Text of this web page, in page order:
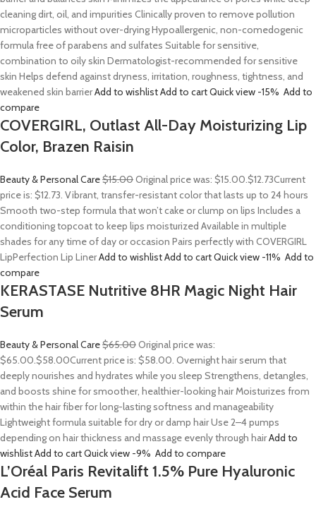
cleaning dirt, oil, and impurities Clinically proven to remove pollution
microparticles without over-drying Hypoallergenic, non-comedogenic
formula free of parabens and sulfates Suitable for sensitive,
combination to oily skin Dermatologist-recommended for sensitive
skin Helps defend against dryness, irritation, roughness, tightness, and
weakened skin barrierAdd to wishlistAdd to cartQuick view -15% Add to
compare
COVERGIRL, Outlast All-Day Moisturizing Lip
Color, Brazen Raisin
Beauty & Personal Care$15.00Original price was: $15.00.$12.73Current
price is: $12.73. Vibrant, transfer-resistant color that lasts up to 24 hours
Smooth two-step formula that won’t cake or clump on lips Includes a
conditioning topcoat to keep lips moisturized Available in multiple
shades for any time of day or occasion Pairs perfectly with COVERGIRL
LipPerfection Lip LinerAdd to wishlistAdd to cartQuick view -11% Add to
compare
KERASTASE Nutritive 8HR Magic Night Hair
Serum
Beauty & Personal Care$65.00Original price was:
$65.00.$58.00Current price is: $58.00. Overnight hair serum that
deeply nourishes and hydrates while you sleep Strengthens, detangles,
and boosts shine for smoother, healthier-looking hair Moisturizes from
within the hair fiber for long-lasting softness and manageability
Lightweight formula suitable for dry or damp hair Use 2–4 pumps
depending on hair thickness and massage evenly through hairAdd to
wishlistAdd to cartQuick view -9% Add to compare
L’Oréal Paris Revitalift 1.5% Pure Hyaluronic
Acid Face Serum